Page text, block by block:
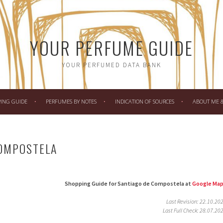
YOUR PERFUME GUIDE
YOUR PERFUMED DATA BANK
GUIDE PERFUMES BY NOTES INDICATION OF SOURCES ABOUT ME
Shopping Guide for Santiago de Compostela at Google
Last Revision:
Last Full Check: